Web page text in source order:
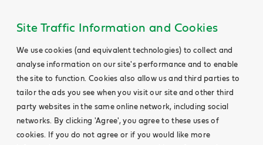
Site Traffic Information and Cookies
We use cookies (and equivalent technologies) to collect and
analyse information on our site's performance and to enable
the site to function. Cookies also allow us and third parties to
tailor the ads you see when you visit our site and other third
party websites in the same online network, including social
networks. By clicking 'Agree', you agree to these uses of
cookies. If you do not agree or if you would like more